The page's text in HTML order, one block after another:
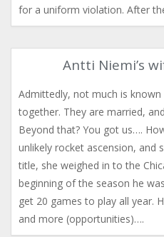
for a uniform violation. After
Antti Niemi’s
Admittedly, not much is known
together. They are married,
Beyond that? You got us….
unlikely rocket ascension, and
title, she weighed in to the
beginning of the season he
get 20 games to play all year.
and more (opportunities)….